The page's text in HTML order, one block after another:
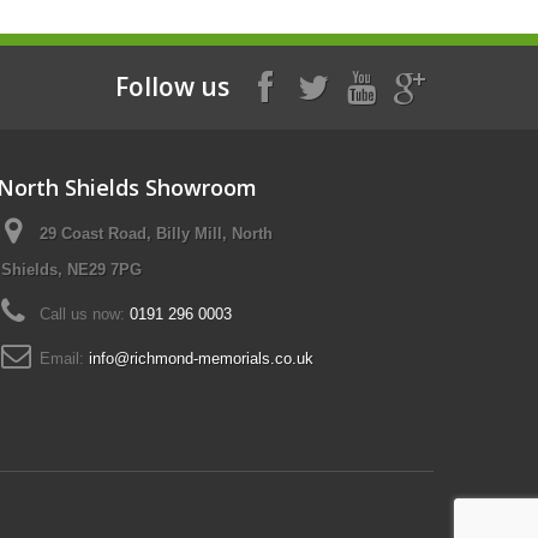
Follow us
Shields Showroom
29 Coast Road, Billy Mill, North
Shields, NE29 7PG
Call us now: 0191 296 0003
Email: info@richmond-memorials.co.uk